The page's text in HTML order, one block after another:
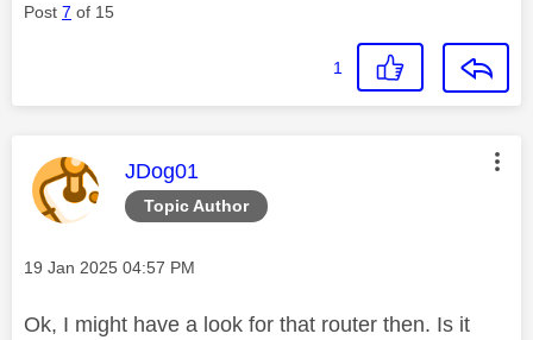
Post 7 of 15
1
Topic Author
This message was authored by:
JDog01
Message posted on
‎19 Jan 2025 04:57 PM
Ok, I might have a look for that router then. Is it